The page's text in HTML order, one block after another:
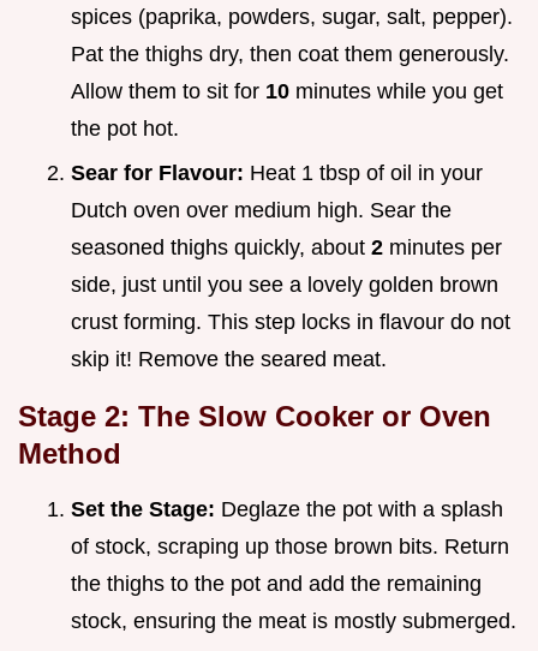
spices (paprika, powders, sugar, salt, pepper).
Pat the thighs dry, then coat them generously.
Allow them to sit for 10 minutes while you get
the pot hot.
Sear for Flavour: Heat 1 tbsp of oil in your
Dutch oven over medium high. Sear the
seasoned thighs quickly, about 2 minutes per
side, just until you see a lovely golden brown
crust forming. This step locks in flavour do not
skip it! Remove the seared meat.
Stage 2: The Slow Cooker or Oven
Method
Set the Stage: Deglaze the pot with a splash
of stock, scraping up those brown bits. Return
the thighs to the pot and add the remaining
stock, ensuring the meat is mostly submerged.